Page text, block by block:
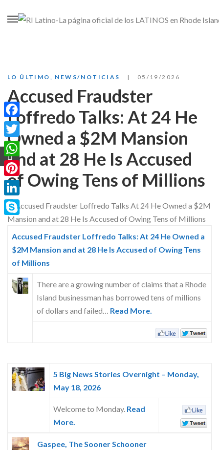
LO ÚLTIMO NEWS/NOTICIAS 05/19/2026
Accused Fraudster
Loffredo Talks: At 24 He
Owned a $2M Mansion
and at 28 He Is Accused
of Owing Tens of Millions
Accused Fraudster Loffredo Talks: At 24 He Owned a
$2M Mansion and at 28 He Is Accused of Owing Tens
of Millions
There are a growing number of claims that a Rhode
Island businessman has borrowed tens of millions
of dollars and failed… Read More.
5 Big News Stories Overnight – Monday,
May 18, 2026
Welcome to Monday. Read
More.
Gaspee, The Sooner Schooner
Facebook
Twitter
WhatsApp
Pinterest
LinkedIn
Skype